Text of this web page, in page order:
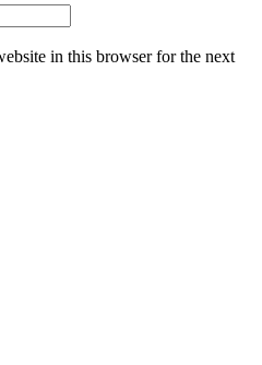
in this browser for the next